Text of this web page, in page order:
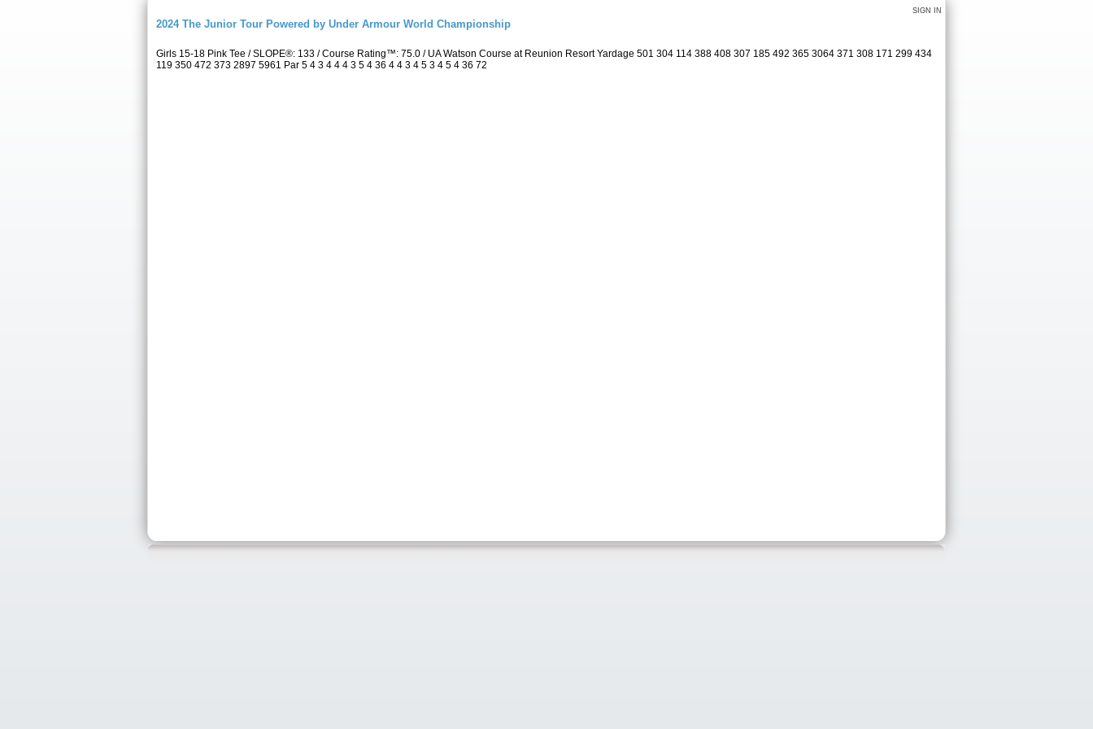
SIGN IN
2024 The Junior Tour Powered by Under Armour World Championship
Girls 15-18 Pink Tee / SLOPE®: 133 / Course Rating™: 75.0 / UA Watson Course at Reunion Resort Yardage 501 304 114 388 408 307 185 492 365 3064 371 308 171 299 434
119 350 472 373 2897 5961 Par 5 4 3 4 4 4 3 5 4 36 4 4 3 4 5 3 4 5 4 36 72